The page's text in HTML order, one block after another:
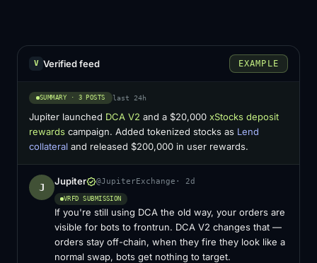
V Verified feed EXAMPLE
SUMMARY · 3 POSTS last 24h
Jupiter launched DCA V2 and a $20,000 xStocks deposit
rewards campaign. Added tokenized stocks as Lend
collateral and released $200,000 in user rewards.
J
Jupiter @JupiterExchange · 2d
VRFD SUBMISSION
If you're still using DCA the old way, your orders are
visible for bots to frontrun. DCA V2 changes that —
orders stay off-chain, when they fire they look like a
normal swap, bots get nothing to target.